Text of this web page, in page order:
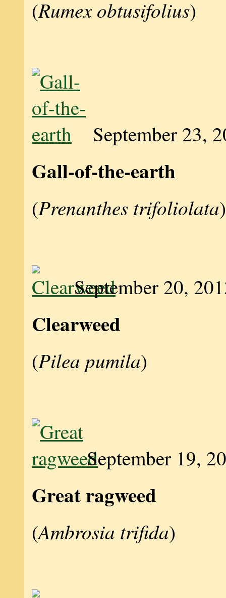
(Rumex obtusifolius)
September 23,
Gall-of-the-earth
(Prenanthes trifoliolata)
September 20,
Clearweed
(Pilea pumila)
September 19,
Great ragweed
(Ambrosia trifida)